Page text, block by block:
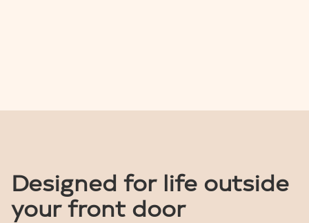
Designed for life outside
your front door